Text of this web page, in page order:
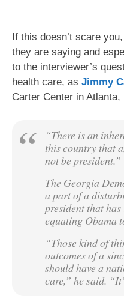
If this doesn’t scare
they are saying and
to the interviewer’s
health care, as Jimmy
Carter Center in
“There is an
this country that
not be president.”
The Georgia
a part of a
president that
equating Obama
“Those kind of
outcomes of a
should have a
care,” he said.